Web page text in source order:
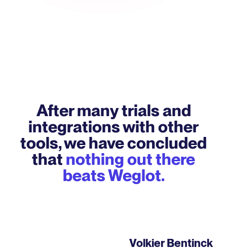
After many trials and
integrations with other
tools, we have concluded
that nothing out there
beats Weglot.
Volkier Bentinck